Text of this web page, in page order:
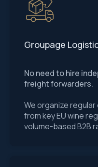
Groupage
No need to hire
freight forwarders.
We organize
from key EU wine
volume-based B2B